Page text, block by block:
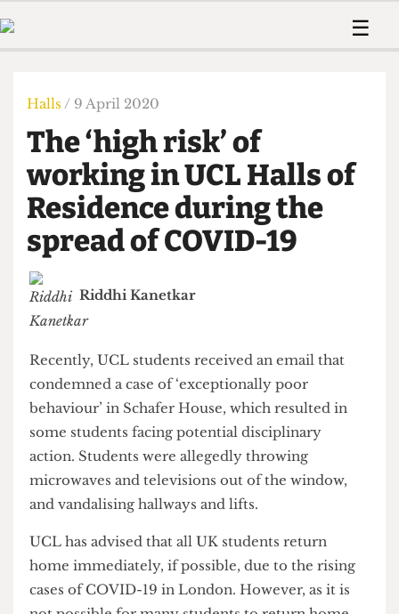
Members
Member
The Time Machine
☰
Humour
Print Edition
The Digestive
About Us
Contact
Member Resources
🔍
The Time Machine
Halls / 9 April 2020
The ‘high risk’ of
working in UCL Halls of
Residence during the
spread of COVID-19
Riddhi Kanetkar
Recently, UCL students received an email that
condemned a case of ‘exceptionally poor
behaviour’ in Schafer House, which resulted in
some students facing potential disciplinary
action. Students were allegedly throwing
microwaves and televisions out of the window,
and vandalising hallways and lifts.
UCL has advised that all UK students return
home immediately, if possible, due to the rising